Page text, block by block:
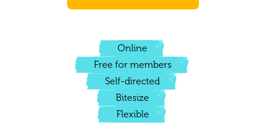
Online
Free for members
Self-directed
Bitesize
Flexible